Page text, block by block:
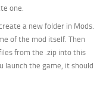
one.
a new folder in Mods.
of the mod itself. Then
from the .zip into this
launch the game, it should